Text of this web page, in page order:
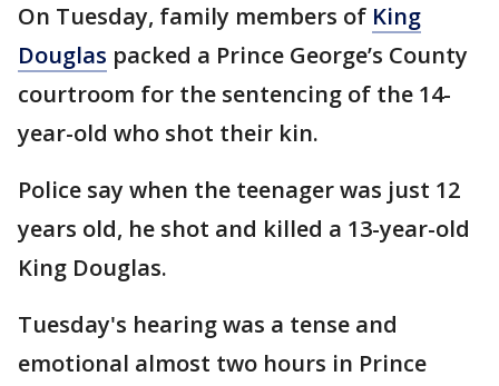
On Tuesday, family members of King
Douglas packed a Prince George’s County
courtroom for the sentencing of the 14-
year-old who shot their kin.
Police say when the teenager was just 12
years old, he shot and killed a 13-year-old
King Douglas.
Tuesday's hearing was a tense and
emotional almost two hours in Prince